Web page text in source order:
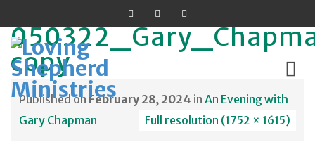
Skip
copy
Published on February 28, 2024 in An Evening with
Gary Chapman
Full resolution (1752 × 1615)